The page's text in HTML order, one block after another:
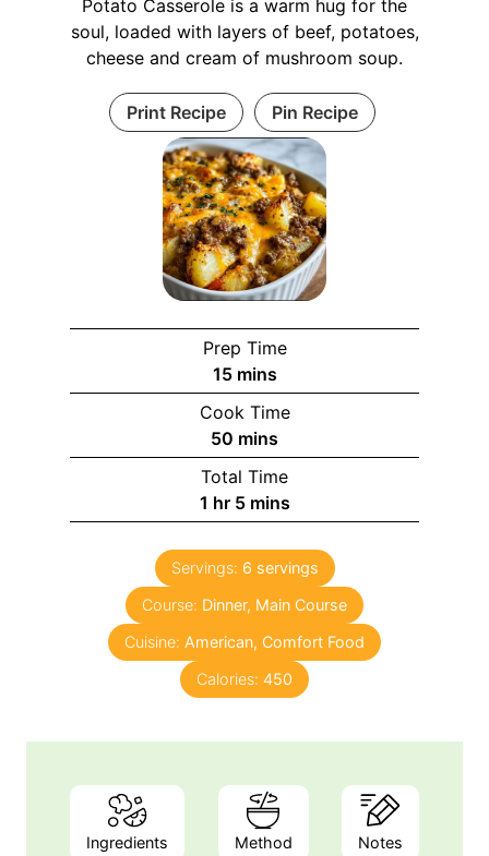
Potato Casserole is a warm hug for the
soul, loaded with layers of beef, potatoes,
cheese and cream of mushroom soup.
Print Recipe Pin Recipe
Prep Time
15m
i
n
u
t
e
s
mins
Cook Time
50 m
i
n
u
e
mins
Total Time
1 h
o
u
r
hr 5m
i
n
u
t
mins
Servings: 6 servings
Course: Dinner, Main Course
Cuisine: American, Comfort Food
Calories: 450
Ingredients Method Notes